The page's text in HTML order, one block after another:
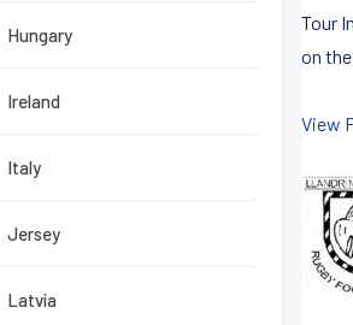
Hungary
Ireland
Italy
Jersey
Latvia
Tour
on
View